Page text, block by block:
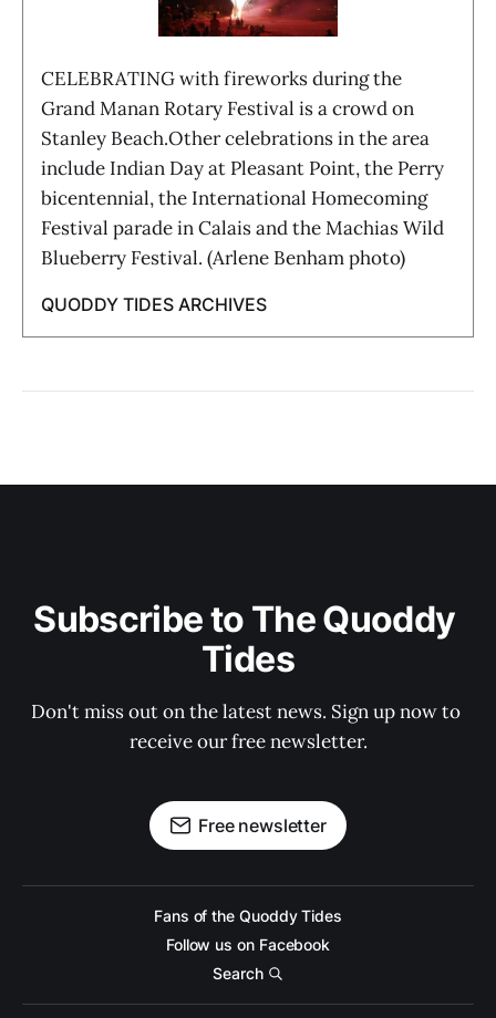
CELEBRATING with fireworks during the
Grand Manan Rotary Festival is a crowd on
Stanley Beach.Other celebrations in the area
include Indian Day at Pleasant Point, the Perry
bicentennial, the International Homecoming
Festival parade in Calais and the Machias Wild
Blueberry Festival. (Arlene Benham photo)
QUODDY TIDES ARCHIVES
Subscribe to The Quoddy
Tides
Don't miss out on the latest news. Sign up now to
receive our free newsletter.
Free newsletter
Fans of the Quoddy Tides
Follow us on Facebook
Search